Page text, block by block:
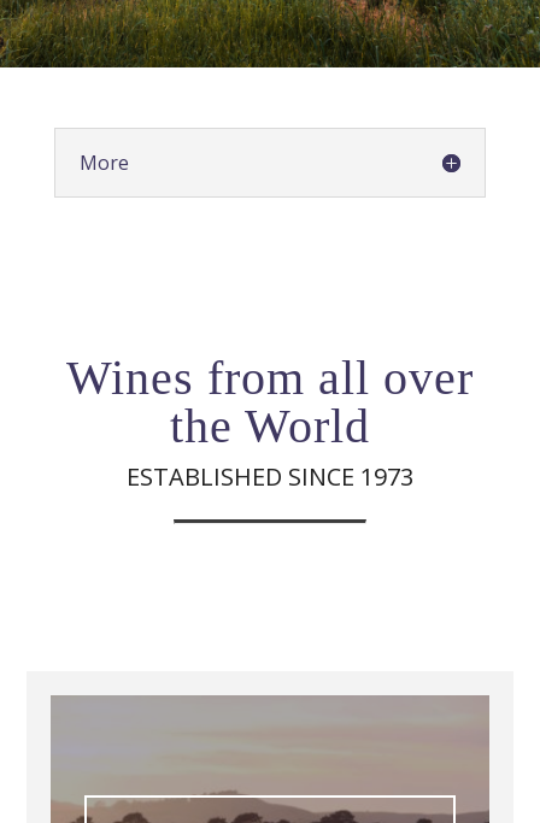
More
Wines from all over
the World
ESTABLISHED SINCE 1973